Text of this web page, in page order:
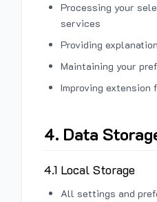
Processing your
services
Providing
Maintaining your
Improving
4. Data
4.1 Local Storage
All settings and